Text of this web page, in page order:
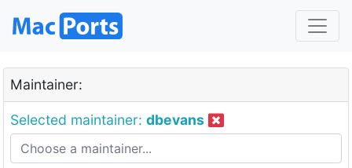
Maintainer:
Selected maintainer: dbevans